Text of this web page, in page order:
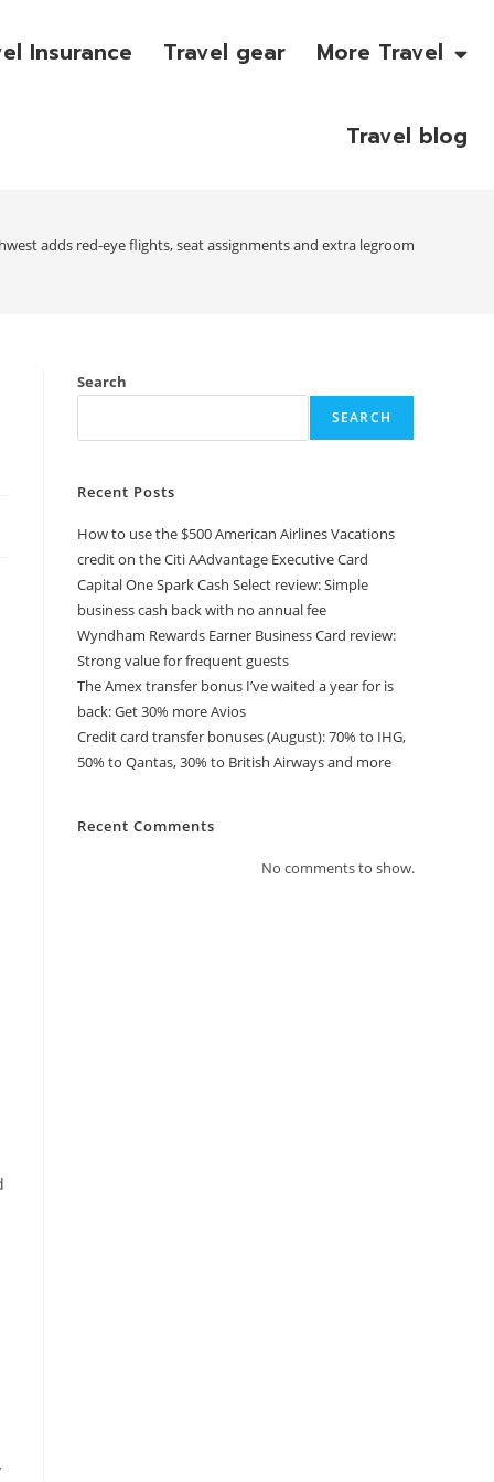
Insurance Travel gear More Travel
Travel blog
adds red-eye flights, seat assignments and extra legroom
Search
SEARCH
Recent Posts
How to use the $500 American Airlines Vacations
credit on the Citi AAdvantage Executive Card
Capital One Spark Cash Select review: Simple
business cash back with no annual fee
Wyndham Rewards Earner Business Card review:
Strong value for frequent guests
The Amex transfer bonus I’ve waited a year for is
back: Get 30% more Avios
Credit card transfer bonuses (August): 70% to IHG,
50% to Qantas, 30% to British Airways and more
Recent Comments
No comments to show.